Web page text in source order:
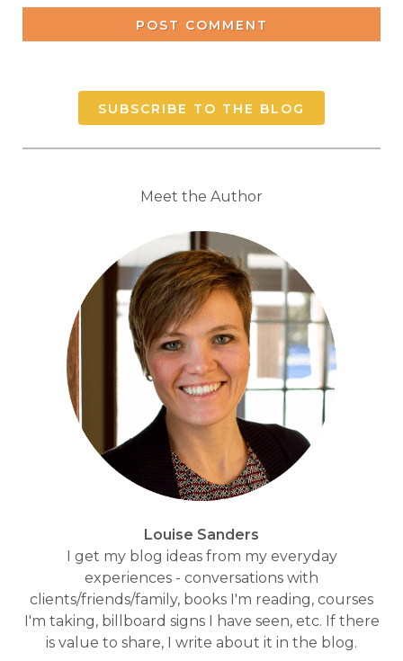
POST COMMENT
SUBSCRIBE TO THE BLOG
Meet the Author
Louise Sanders
I get my blog ideas from my everyday
experiences - conversations with
clients/friends/family, books I'm reading, courses
I'm taking, billboard signs I have seen, etc. If there
is value to share, I write about it in the blog.